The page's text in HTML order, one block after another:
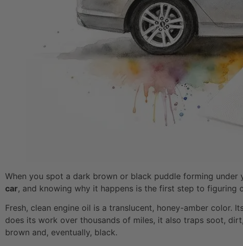
When you spot a dark brown or black puddle forming
car, and knowing why it happens is the first step to figuring
Fresh, clean engine oil is a translucent, honey-amber
does its work over thousands of miles, it also traps soot,
brown and, eventually, black.